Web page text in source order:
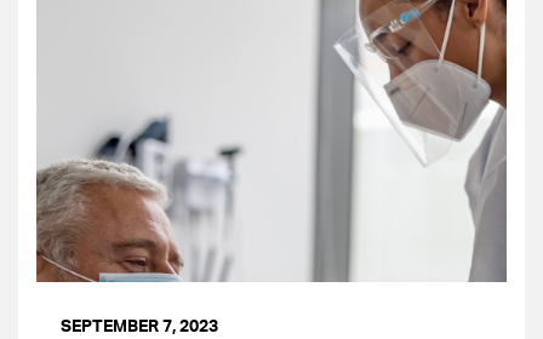
SEPTEMBER 7, 2023